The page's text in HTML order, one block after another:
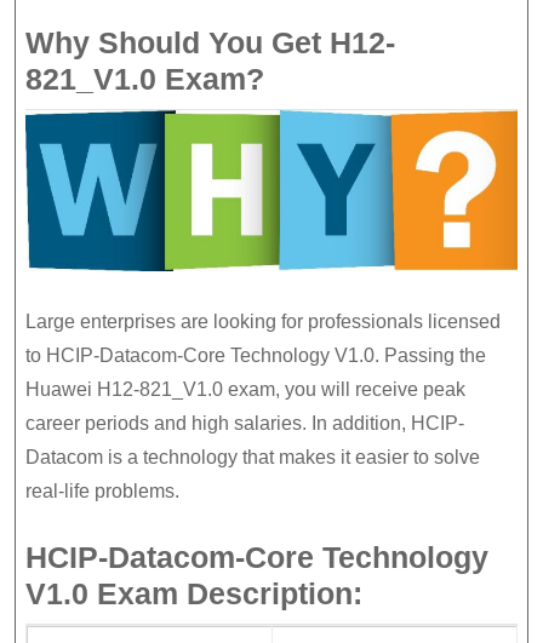
Why Should You Get H12-
821_V1.0 Exam?
Large enterprises are looking for professionals licensed
to HCIP-Datacom-Core Technology V1.0. Passing the
Huawei H12-821_V1.0 exam, you will receive peak
career periods and high salaries. In addition, HCIP-
Datacom is a technology that makes it easier to solve
real-life problems.
HCIP-Datacom-Core Technology
V1.0 Exam Description: